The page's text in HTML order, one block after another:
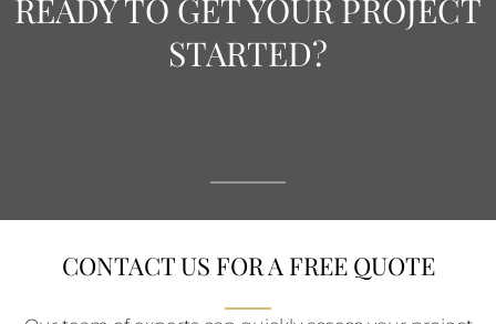
READY TO GET YOUR PROJECT
STARTED?
CONTACT US FOR A FREE QUOTE